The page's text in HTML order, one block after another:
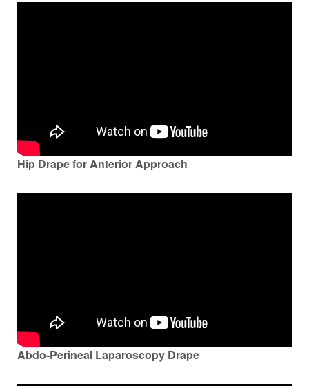
Hip Drape for Anterior Approach
Abdo-Perineal Laparoscopy Drape